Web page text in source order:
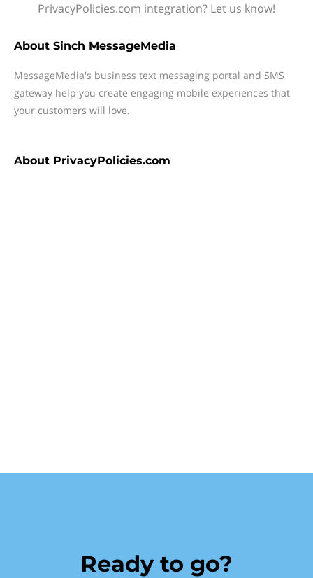
PrivacyPolicies.com integration? Let us know!
About Sinch MessageMedia
MessageMedia's business text messaging portal and SMS
gateway help you create engaging mobile experiences that
your customers will love.
About PrivacyPolicies.com
Ready to go?